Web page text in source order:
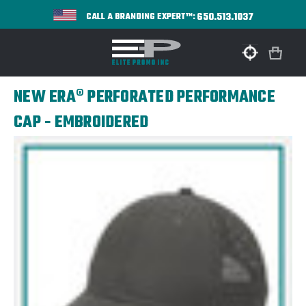
CALL A BRANDING EXPERT™:650.513.1037
NEW ERA® PERFORATED PERFORMANCE
CAP - EMBROIDERED